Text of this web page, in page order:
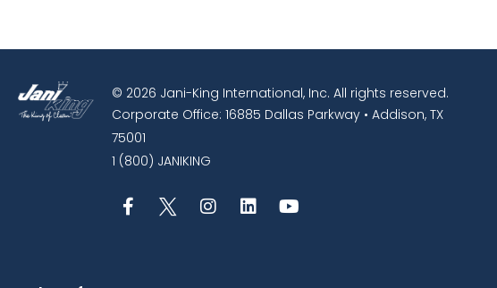
© 2026 Jani-King International, Inc. All rights reserved.
Corporate Office: 16885 Dallas Parkway • Addison, TX
75001
1 (800) JANIKING